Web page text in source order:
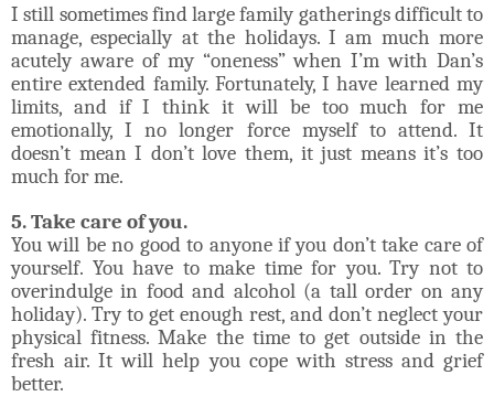
I still sometimes find large family gatherings difficult to
manage, especially at the holidays. I am much more
acutely aware of my “oneness” when I’m with Dan’s
entire extended family. Fortunately, I have learned my
limits, and if I think it will be too much for me
emotionally, I no longer force myself to attend. It
doesn’t mean I don’t love them, it just means it’s too
much for me.
5. Take care of you.
You will be no good to anyone if you don’t take care of
yourself. You have to make time for you. Try not to
overindulge in food and alcohol (a tall order on any
holiday). Try to get enough rest, and don’t neglect your
physical fitness. Make the time to get outside in the
fresh air. It will help you cope with stress and grief
better.